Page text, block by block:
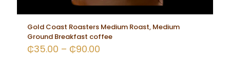
Gold Coast Roasters Medium Roast, Medium
Ground Breakfast coffee
₵35.00 – ₵90.00